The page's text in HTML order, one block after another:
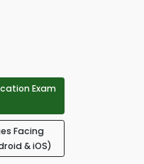
Exam
Facing
& iOS)